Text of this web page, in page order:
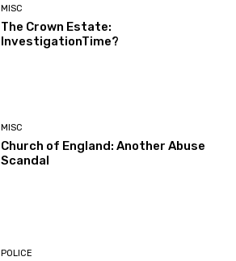
MISC
The Crown Estate:
InvestigationTime?
MISC
Church of England: Another Abuse
Scandal
POLICE